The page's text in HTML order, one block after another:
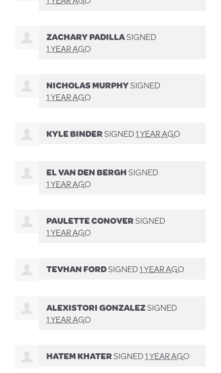
ZACHARY PADILLASIGNED
1 YEAR AGO
NICHOLAS MURPHYSIGNED
1 YEAR AGO
KYLE BINDERSIGNED1 YEAR AGO
EL VAN DEN BERGHSIGNED
1 YEAR AGO
PAULETTE CONOVERSIGNED
1 YEAR AGO
TEVHAN FORDSIGNED1 YEAR AGO
ALEXISTORI GONZALEZSIGNED
1 YEAR AGO
HATEM KHATERSIGNED1 YEAR AGO